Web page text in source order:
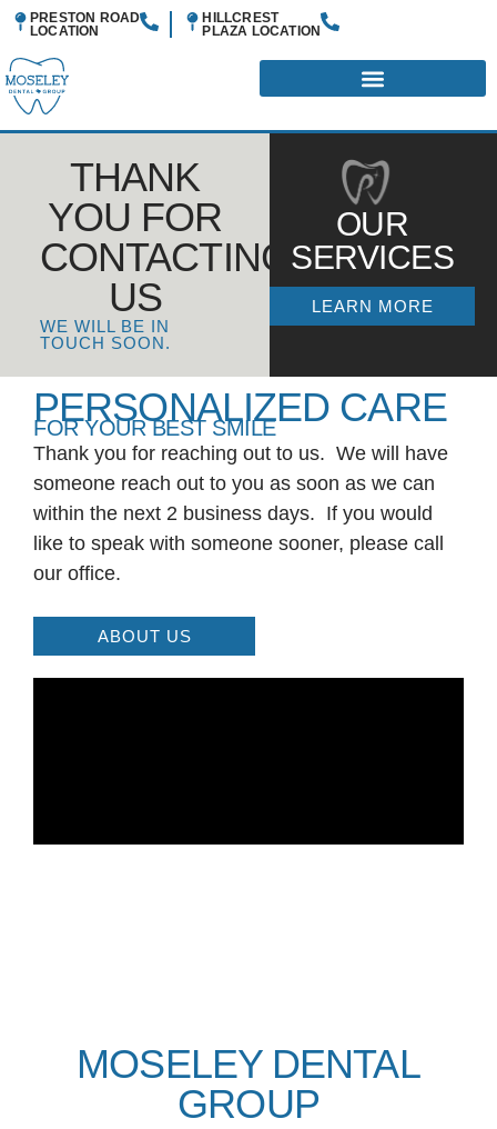
PRESTON ROAD
LOCATION
HILLCREST
PLAZA LOCATION
THANK
YOU FOR
CONTACTING
US
WE WILL BE IN
TOUCH SOON.
OUR
SERVICES
LEARN MORE
PERSONALIZED CARE
FOR YOUR BEST SMILE
Thank you for reaching out to us. We will have
someone reach out to you as soon as we can
within the next 2 business days. If you would
like to speak with someone sooner, please call
our office.
ABOUT US
MOSELEY DENTAL
GROUP